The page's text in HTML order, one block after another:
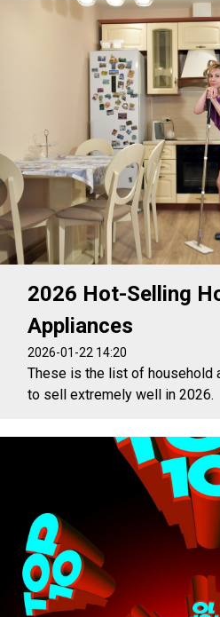
2026 Hot-Selling
Appliances
2026-01-22 14:20
These is the list of household
to sell extremely well in 2026.